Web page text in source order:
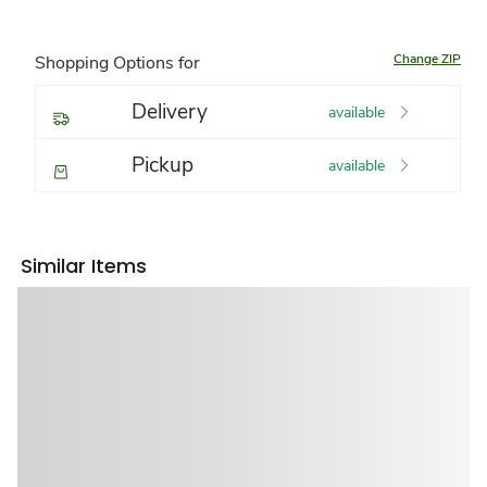
Shopping Options for Change ZIP
Delivery available
Pickup available
Similar Items